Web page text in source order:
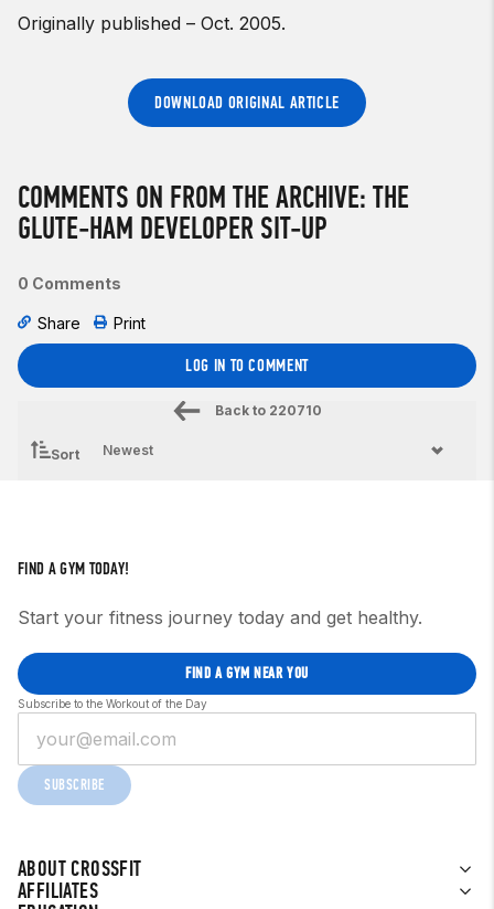
Originally published – Oct. 2005.
DOWNLOAD ORIGINAL ARTICLE
COMMENTS ON FROM THE ARCHIVE: THE
GLUTE-HAM DEVELOPER SIT-UP
0 Comments
Share Print
LOG IN TO COMMENT
Back to 220710
Sort
ABOUT CROSSFIT
AFFILIATES
FIND A GYM TODAY!
Start your fitness journey today and get healthy.
FIND A GYM NEAR YOU
Subscribe to the Workout of the Day
SUBSCRIBE